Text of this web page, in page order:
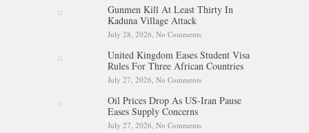
Targets Battery Production
Gunmen Kill At Least Thirty In
Kaduna Village Attack
July 28, 2026, No Comments
United Kingdom Eases Student Visa
Rules For Three African Countries
July 27, 2026, No Comments
African Countries
Oil Prices Drop As US-Iran Pause
Eases Supply Concerns
July 27, 2026, No Comments